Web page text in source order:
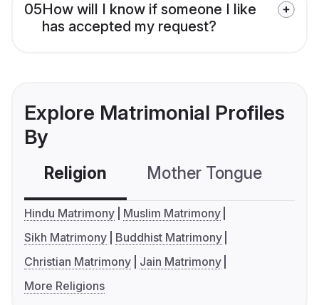
05How will I know if someone I like
has accepted my request?
Explore Matrimonial Profiles
By
Religion Mother Tongue
Hindu Matrimony
Muslim Matrimony
Sikh Matrimony
Buddhist Matrimony
Christian Matrimony
Jain Matrimony
More Religions